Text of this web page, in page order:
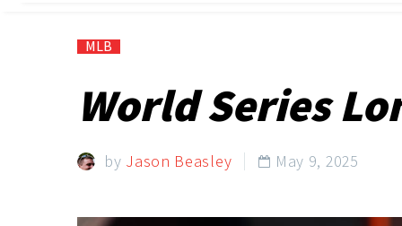
MLB
World Series
by Jason Beasley  May 9, 2025